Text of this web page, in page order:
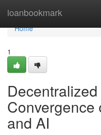
loanbookmark
Home
Home
1
Convergence
and AI